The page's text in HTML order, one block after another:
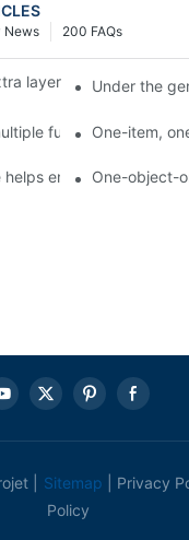
200 FAQs
News
layer of insurance to
Under the
functions, Arojet
One-item,
enterprises realize
One-object-
| Sitemap Privacy
Policy